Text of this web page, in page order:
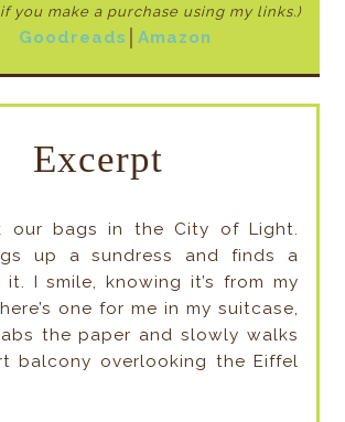
you make a purchase using my links.)
Goodreads Amazon
Excerpt
our bags in the City of Light.
up a sundress and finds a
I smile, knowing it’s from my
one for me in my suitcase,
the paper and slowly walks
balcony overlooking the Eiffel